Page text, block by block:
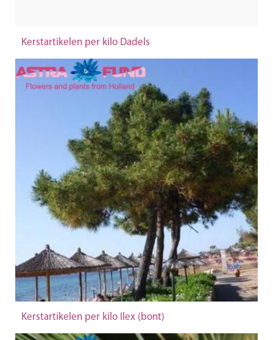
Kerstartikelen per kilo Dadels
Kerstartikelen per kilo Ilex (bont)